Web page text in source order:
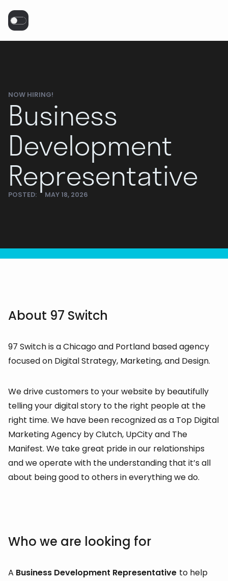
NOW HIRING!
Business
Development
Representative
POSTED: MAY 18, 2026
About 97 Switch
97 Switch is a Chicago and Portland based agency
focused on Digital Strategy, Marketing, and Design.
We drive customers to your website by beautifully
telling your digital story to the right people at the
right time. We have been recognized as a Top Digital
Marketing Agency by Clutch, UpCity and The
Manifest. We take great pride in our relationships
and we operate with the understanding that it’s all
about being good to others in everything we do.
Who we are looking for
A Business Development Representative to help